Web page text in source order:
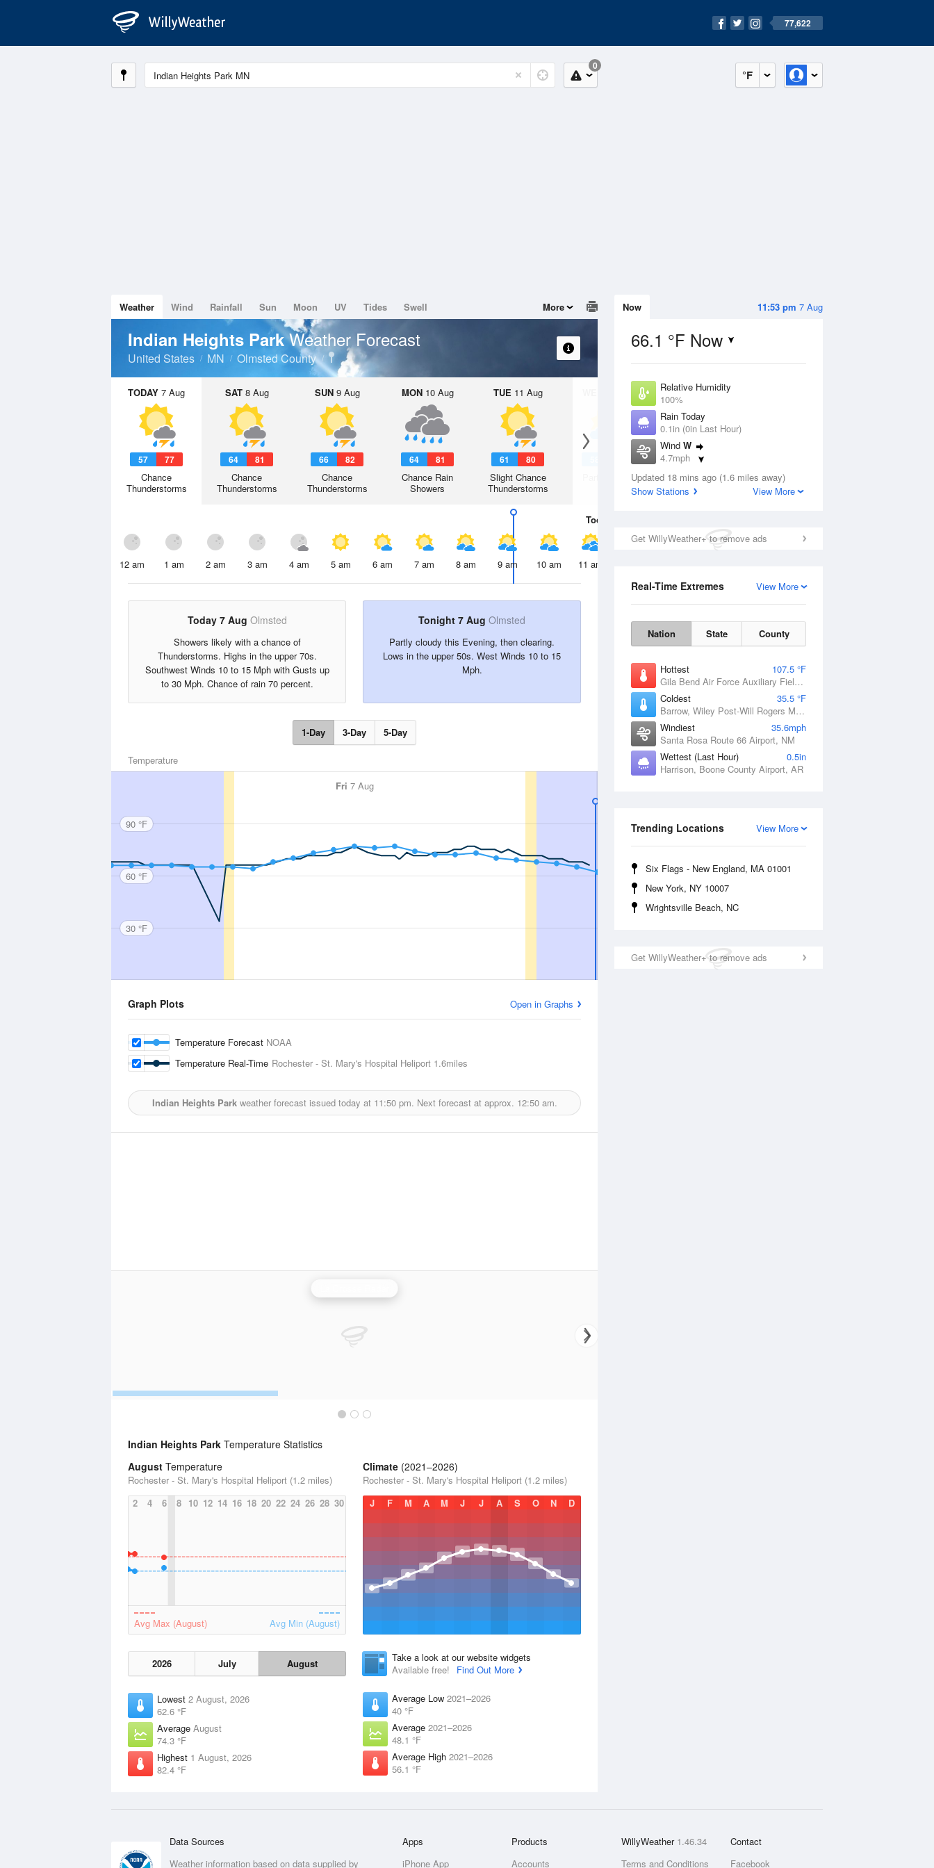
77,622
°F
0
11:53 pm 7 Aug
Now
66.1 °F Now
Relative Humidity
100%
Rain Today
0.1in (0in Last Hour)
Wind W
4.7mph
Dew Point
67.9 °F
Updated 18 mins ago (1.6 miles away)
Show Stations
View More
Get WillyWeather+ to remove ads
View More
Real-Time Extremes
Nation State County
Hottest
107.5 °F
Gila Bend Air Force Auxiliary Field, AZ
Coldest
35.5 °F
Barrow, Wiley Post-Will Rogers Memorial Airport, AK
Windiest
35.6mph
Santa Rosa Route 66 Airport, NM
Wettest (Last Hour)
0.5in
Harrison, Boone County Airport, AR
View More
Trending Locations
Six Flags - New England, MA 01001
New York, NY 10007
Wrightsville Beach, NC
Get WillyWeather+ to remove ads
Weather Wind Rainfall Sun Moon UV Tides Swell More
Indian Heights ParkWeather Forecast
United States MN Olmsted County
TODAY 7 Aug
57 77
Chance
Thunderstorms
SAT8 Aug
64 81
Chance
Thunderstorms
SUN9 Aug
66 82
Chance
Thunderstorms
MON10 Aug
64 81
Chance Rain
Showers
TUE 11 Aug
61 80
Slight Chance
Thunderstorms
Partly Sunny
THU13 Aug
57
Partly Sunny
Today
12 am 1 am 2 am 3 am 4 am 5 am 6 am 7 am 8 am 9 am 10 am 11 am
Today 7 Aug Olmsted
Showers likely with a chance of
Thunderstorms. Highs in the upper 70s.
Southwest Winds 10 to 15 Mph with Gusts up
to 30 Mph. Chance of rain 70 percent.
Tonight 7 Aug Olmsted
Partly cloudy this Evening, then clearing.
Lows in the upper 50s. West Winds 10 to 15
Mph.
1-Day 3-Day 5-Day
Temperature
Fri 7 Aug
90 °F
60 °F
30 °F
Graph Plots Open in Graphs
Temperature Forecast NOAA
Temperature Real-Time Rochester - St. Mary's Hospital Heliport 1.6miles
Indian Heights Parkweather forecast issued today at 11:50 pm. Next forecast at approx. 12:50 am.
Indian Heights Park Temperature Statistics
August Temperature
Rochester - St. Mary's Hospital Heliport (1.2 miles)
2
4 6 8 10 12 14 16 18 20 22 24 26 28 30
Avg Max (August) Avg Min (August)
2026 July August
Lowest 2 August, 2026
62.6 °F
Average August
74.3 °F
Highest 1 August, 2026
82.4 °F
Climate (2021–2026)
Rochester - St. Mary's Hospital Heliport (1.2 miles)
J
F M A M J J A S O N D
Take a look at our website widgets
Available free!
Find Out More
Average Low 2021–2026
40 °F
Average 2021–2026
48.1 °F
Average High 2021–2026
56.1 °F
Data Sources
Weather information based on data supplied by
Apps
iPhone App
Products
Accounts
WillyWeather 1.46.34
Terms and Conditions
Contact
Facebook